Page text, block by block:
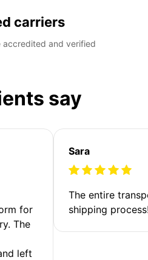
carriers
accredited and verified
say
for
The
left
Sara
The entire
shipping